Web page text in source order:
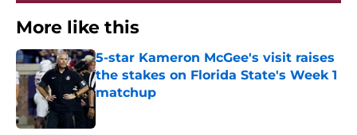
More like this
5-star Kameron McGee's visit raises
the stakes on Florida State's Week 1
matchup